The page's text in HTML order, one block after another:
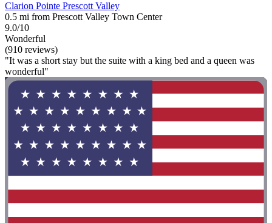
Clarion Pointe Prescott Valley
0.5 mi from Prescott Valley Town Center
9.0/10
Wonderful
(910 reviews)
"It was a short stay but the suite with a king bed and a queen was
wonderful"